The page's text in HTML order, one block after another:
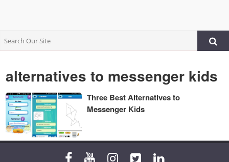
alternatives to messenger kids
Three Best Alternatives to
Messenger Kids